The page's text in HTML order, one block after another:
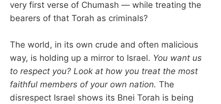
very first verse of Chumash — while treating the
bearers of that Torah as criminals?
The world, in its own crude and often malicious
way, is holding up a mirror to Israel. You want us
to respect you? Look at how you treat the most
faithful members of your own nation. The
disrespect Israel shows its Bnei Torah is being